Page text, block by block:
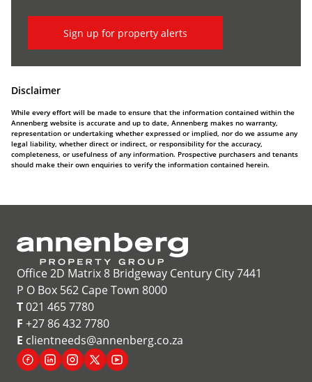
Sign up for property alerts
Disclaimer
While every effort will be made to ensure that the information contained within the
Annenberg website is accurate and up to date, Annenberg makes no warranty,
representation or undertaking whether expressed or implied, nor do we assume any
legal liability, whether direct or indirect, or responsibility for the accuracy,
completeness, or usefulness of any information. Prospective purchasers and tenants
should make their own enquiries to verify the information contained herein.
Office 2D Matrix 8 Bridgeway Century City 7441
P O Box 562 Cape Town 8000
T021 465 7780
F +27 86 432 7780
E clientneeds@annenberg.co.za